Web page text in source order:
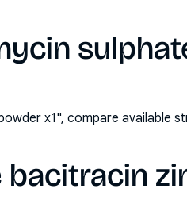
x1", compare available